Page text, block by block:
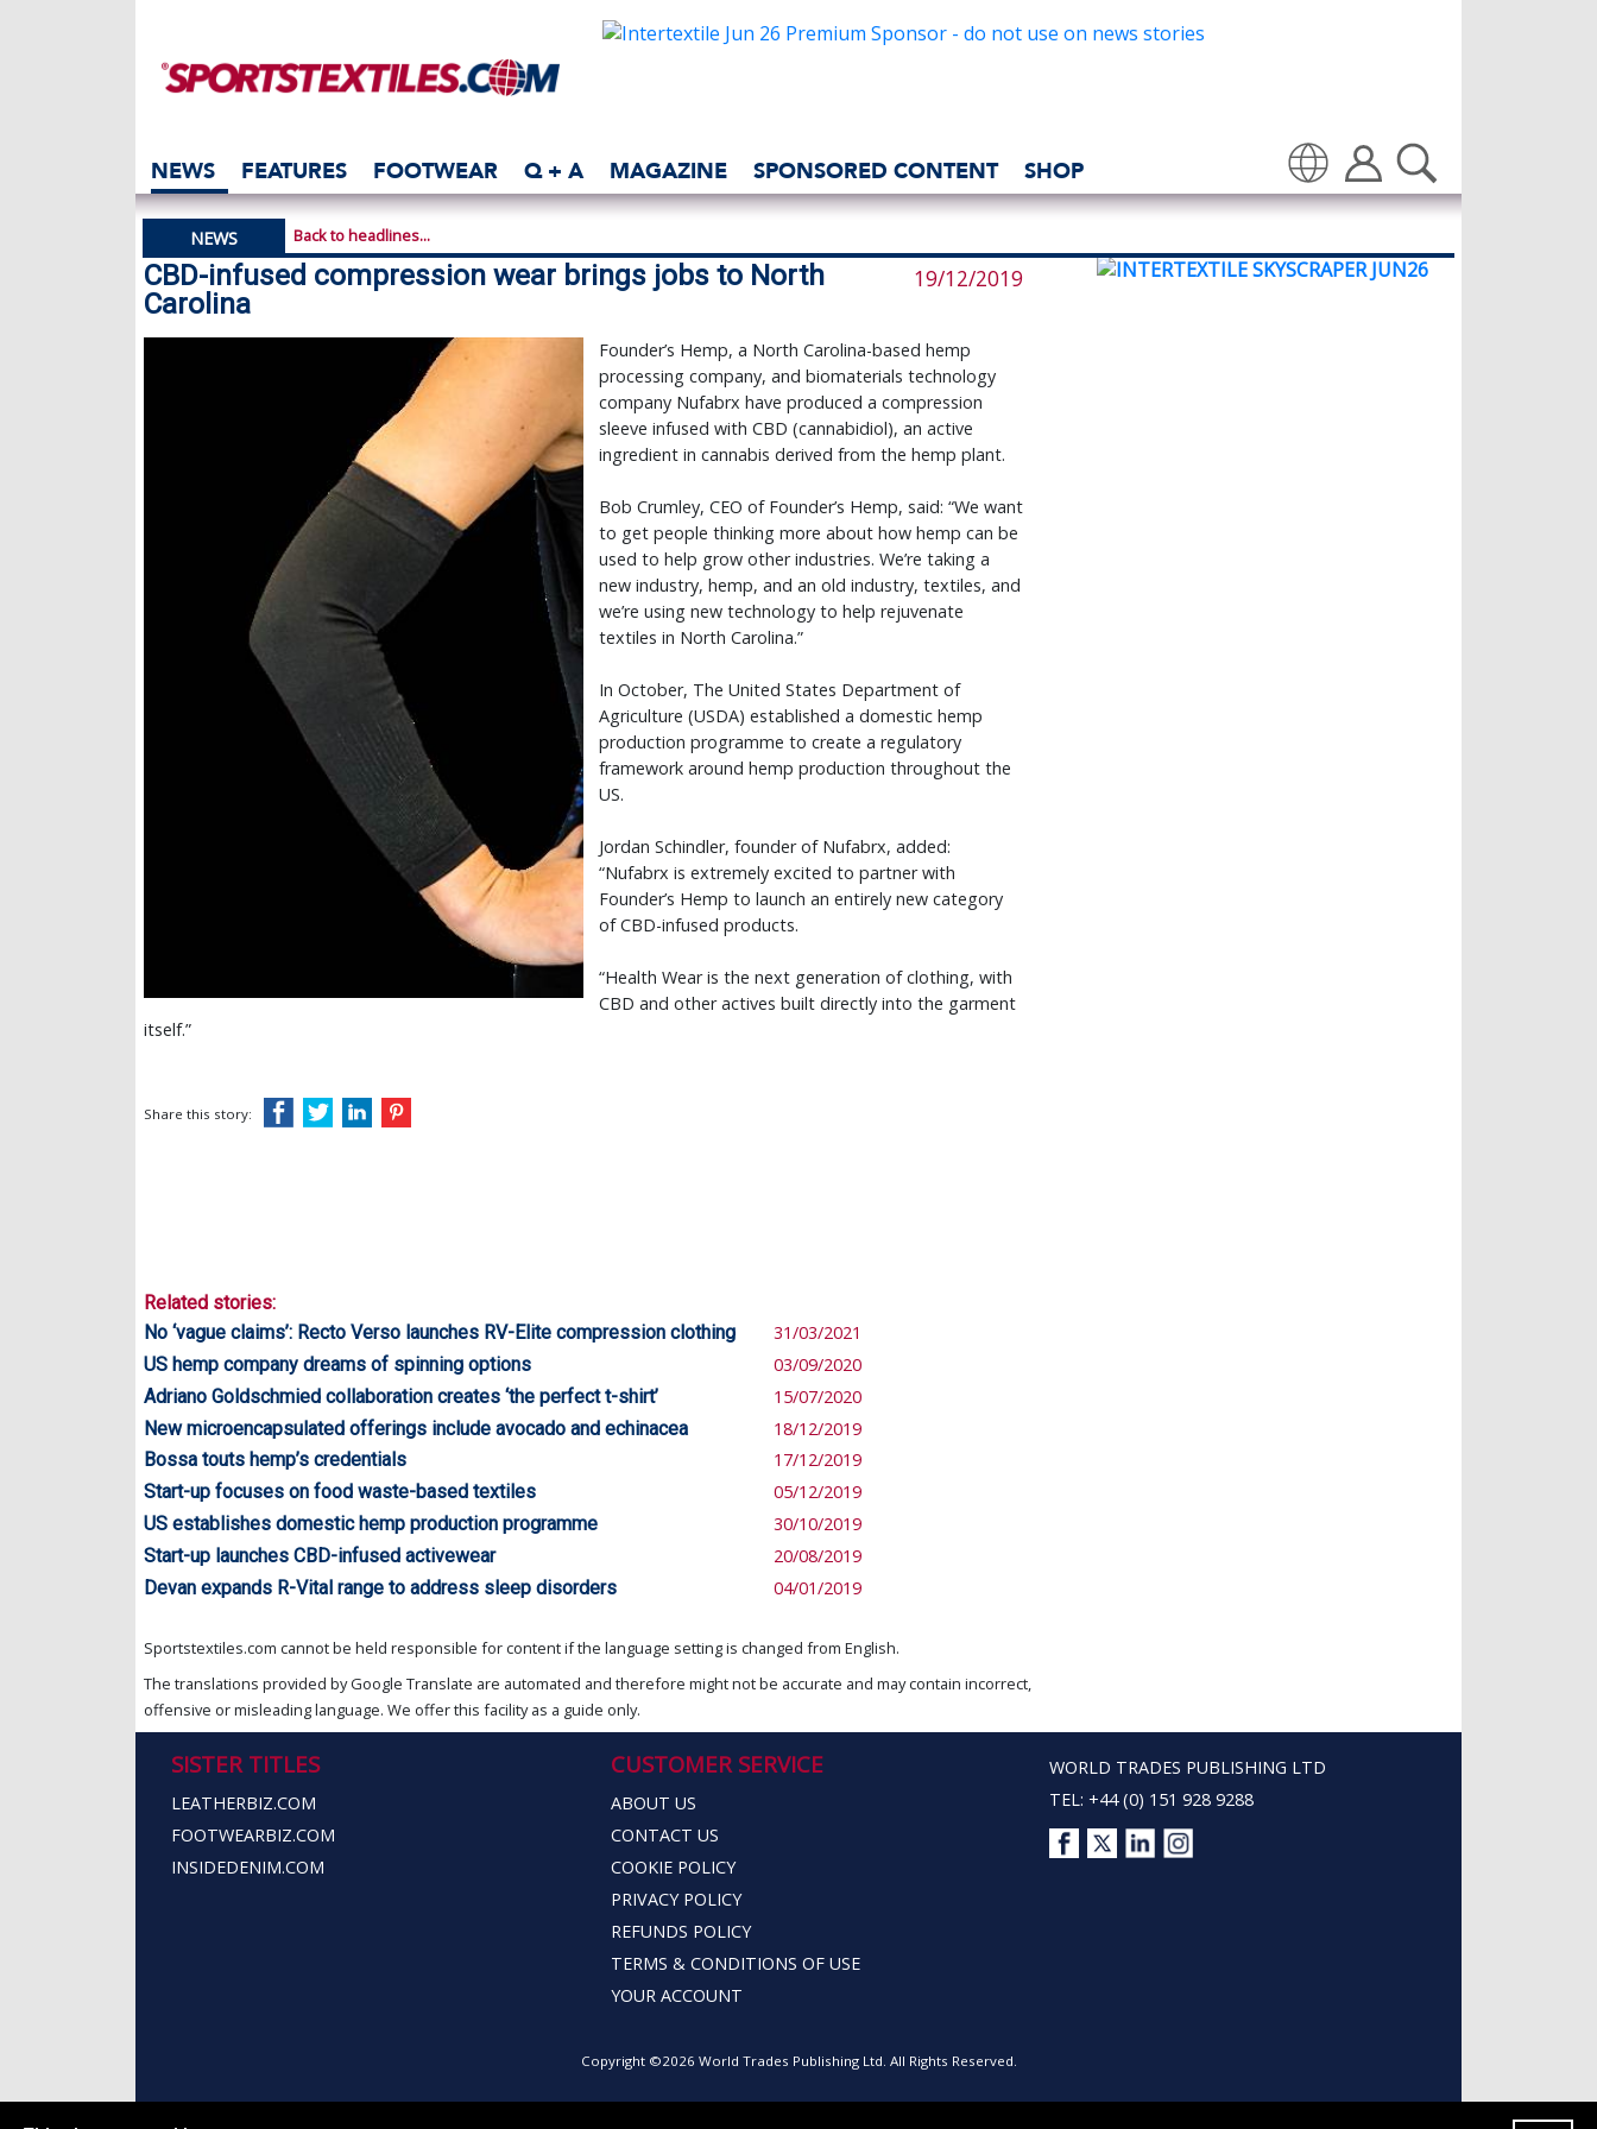
NEWS FEATURES FOOTWEAR Q + A MAGAZINE SPONSORED CONTENT SHOP
Translate
NEWS Back to headlines...
CBD-infused compression wear brings jobs to North
Carolina
19/12/2019
Founder’s Hemp, a North Carolina-based hemp
processing company, and biomaterials technology
company Nufabrx have produced a compression
sleeve infused with CBD (cannabidiol), an active
ingredient in cannabis derived from the hemp plant.
Bob Crumley, CEO of Founder’s Hemp, said: “We want
to get people thinking more about how hemp can be
used to help grow other industries. We’re taking a
new industry, hemp, and an old industry, textiles, and
we’re using new technology to help rejuvenate
textiles in North Carolina.”
In October, The United States Department of
Agriculture (USDA) established a domestic hemp
production programme to create a regulatory
framework around hemp production throughout the
US.
Jordan Schindler, founder of Nufabrx, added:
“Nufabrx is extremely excited to partner with
Founder’s Hemp to launch an entirely new category
of CBD-infused products.
“Health Wear is the next generation of clothing, with
CBD and other actives built directly into the garment
itself.”
Share this story:
Related stories:
No ‘vague claims’: Recto Verso launches RV-Elite compression clothing
31/03/2021
US hemp company dreams of spinning options
03/09/2020
Adriano Goldschmied collaboration creates ‘the perfect t-shirt’
15/07/2020
New microencapsulated offerings include avocado and echinacea
18/12/2019
Bossa touts hemp’s credentials
17/12/2019
Start-up focuses on food waste-based textiles
05/12/2019
US establishes domestic hemp production programme
30/10/2019
Start-up launches CBD-infused activewear
20/08/2019
Devan expands R-Vital range to address sleep disorders
04/01/2019
Sportstextiles.com cannot be held responsible for content if the language setting is changed from English.
The translations provided by Google Translate are automated and therefore might not be accurate and may contain incorrect,
offensive or misleading language. We offer this facility as a guide only.
SISTER TITLES
LEATHERBIZ.COM
FOOTWEARBIZ.COM
INSIDEDENIM.COM
CUSTOMER SERVICE
ABOUT US
CONTACT US
COOKIE POLICY
PRIVACY POLICY
REFUNDS POLICY
TERMS & CONDITIONS OF USE
YOUR ACCOUNT
WORLD TRADES PUBLISHING LTD
TEL: +44 (0) 151 928 9288
Copyright ©2026 World Trades Publishing Ltd. All Rights Reserved.